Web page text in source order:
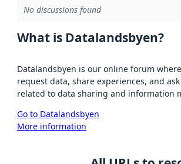
No discussions found
What is Datalandsbyen?
Datalandsbyen is our online forum
request data, share experiences, and
related to data sharing and information
Go to Datalandsbyen
More information